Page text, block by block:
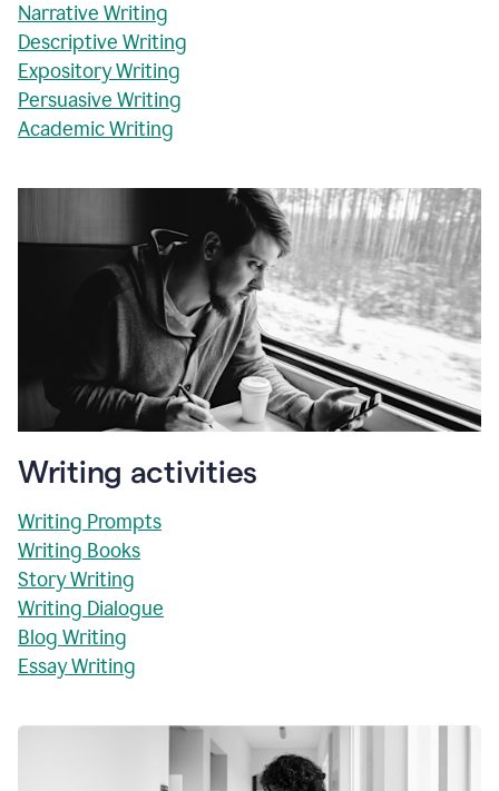
Narrative Writing
Descriptive Writing
Expository Writing
Persuasive Writing
Academic Writing
Writing activities
Writing Prompts
Writing Books
Story Writing
Writing Dialogue
Blog Writing
Essay Writing